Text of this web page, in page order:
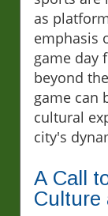
as
emphasis
game day
beyond
game can
cultural
city's
A Call
Culture